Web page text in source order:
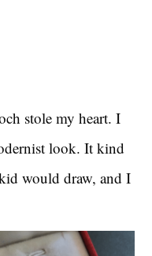
stole my heart. I
look. It kind
would draw, and I